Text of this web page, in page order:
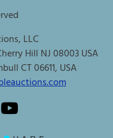
LLC
Hill NJ 08003 USA
CT 06611, USA